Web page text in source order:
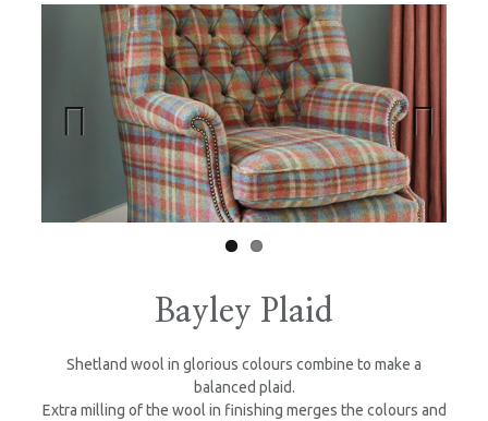
Next
Bayley Plaid
Shetland wool in glorious colours combine to make a
balanced plaid.
Extra milling of the wool in finishing merges the colours and